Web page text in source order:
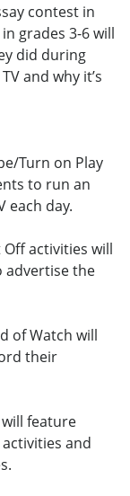
contest in
grades 3-6 will
did during
and why it’s
Turn on Play
to run an
each day.
Off activities will
advertise the
of Watch will
their
will feature
and